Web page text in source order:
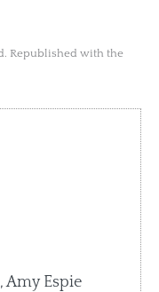
Republished with the
Amy Espie